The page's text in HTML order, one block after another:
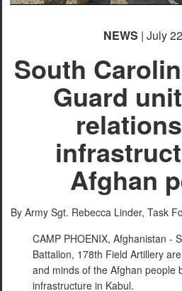
NEWS | July
South
Guard
Afghan
By Army Sgt. Rebecca Linder, Task
CAMP PHOENIX, Afghanistan -
Battalion, 178th Field Artillery
and minds of the Afghan people
infrastructure in Kabul.